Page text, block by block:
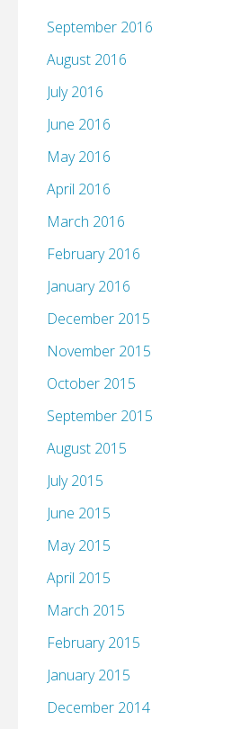
September 2016
August 2016
July 2016
June 2016
May 2016
April 2016
March 2016
February 2016
January 2016
December 2015
November 2015
October 2015
September 2015
August 2015
July 2015
June 2015
May 2015
April 2015
March 2015
February 2015
January 2015
December 2014